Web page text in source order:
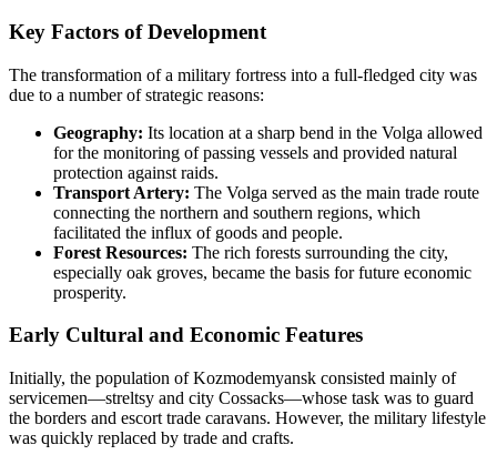
Key Factors of Development
The transformation of a military fortress into a full-fledged city was
due to a number of strategic reasons:
Geography: Its location at a sharp bend in the Volga allowed
for the monitoring of passing vessels and provided natural
protection against raids.
Transport Artery: The Volga served as the main trade route
connecting the northern and southern regions, which
facilitated the influx of goods and people.
Forest Resources: The rich forests surrounding the city,
especially oak groves, became the basis for future economic
prosperity.
Early Cultural and Economic Features
Initially, the population of Kozmodemyansk consisted mainly of
servicemen—streltsy and city Cossacks—whose task was to guard
the borders and escort trade caravans. However, the military lifestyle
was quickly replaced by trade and crafts.